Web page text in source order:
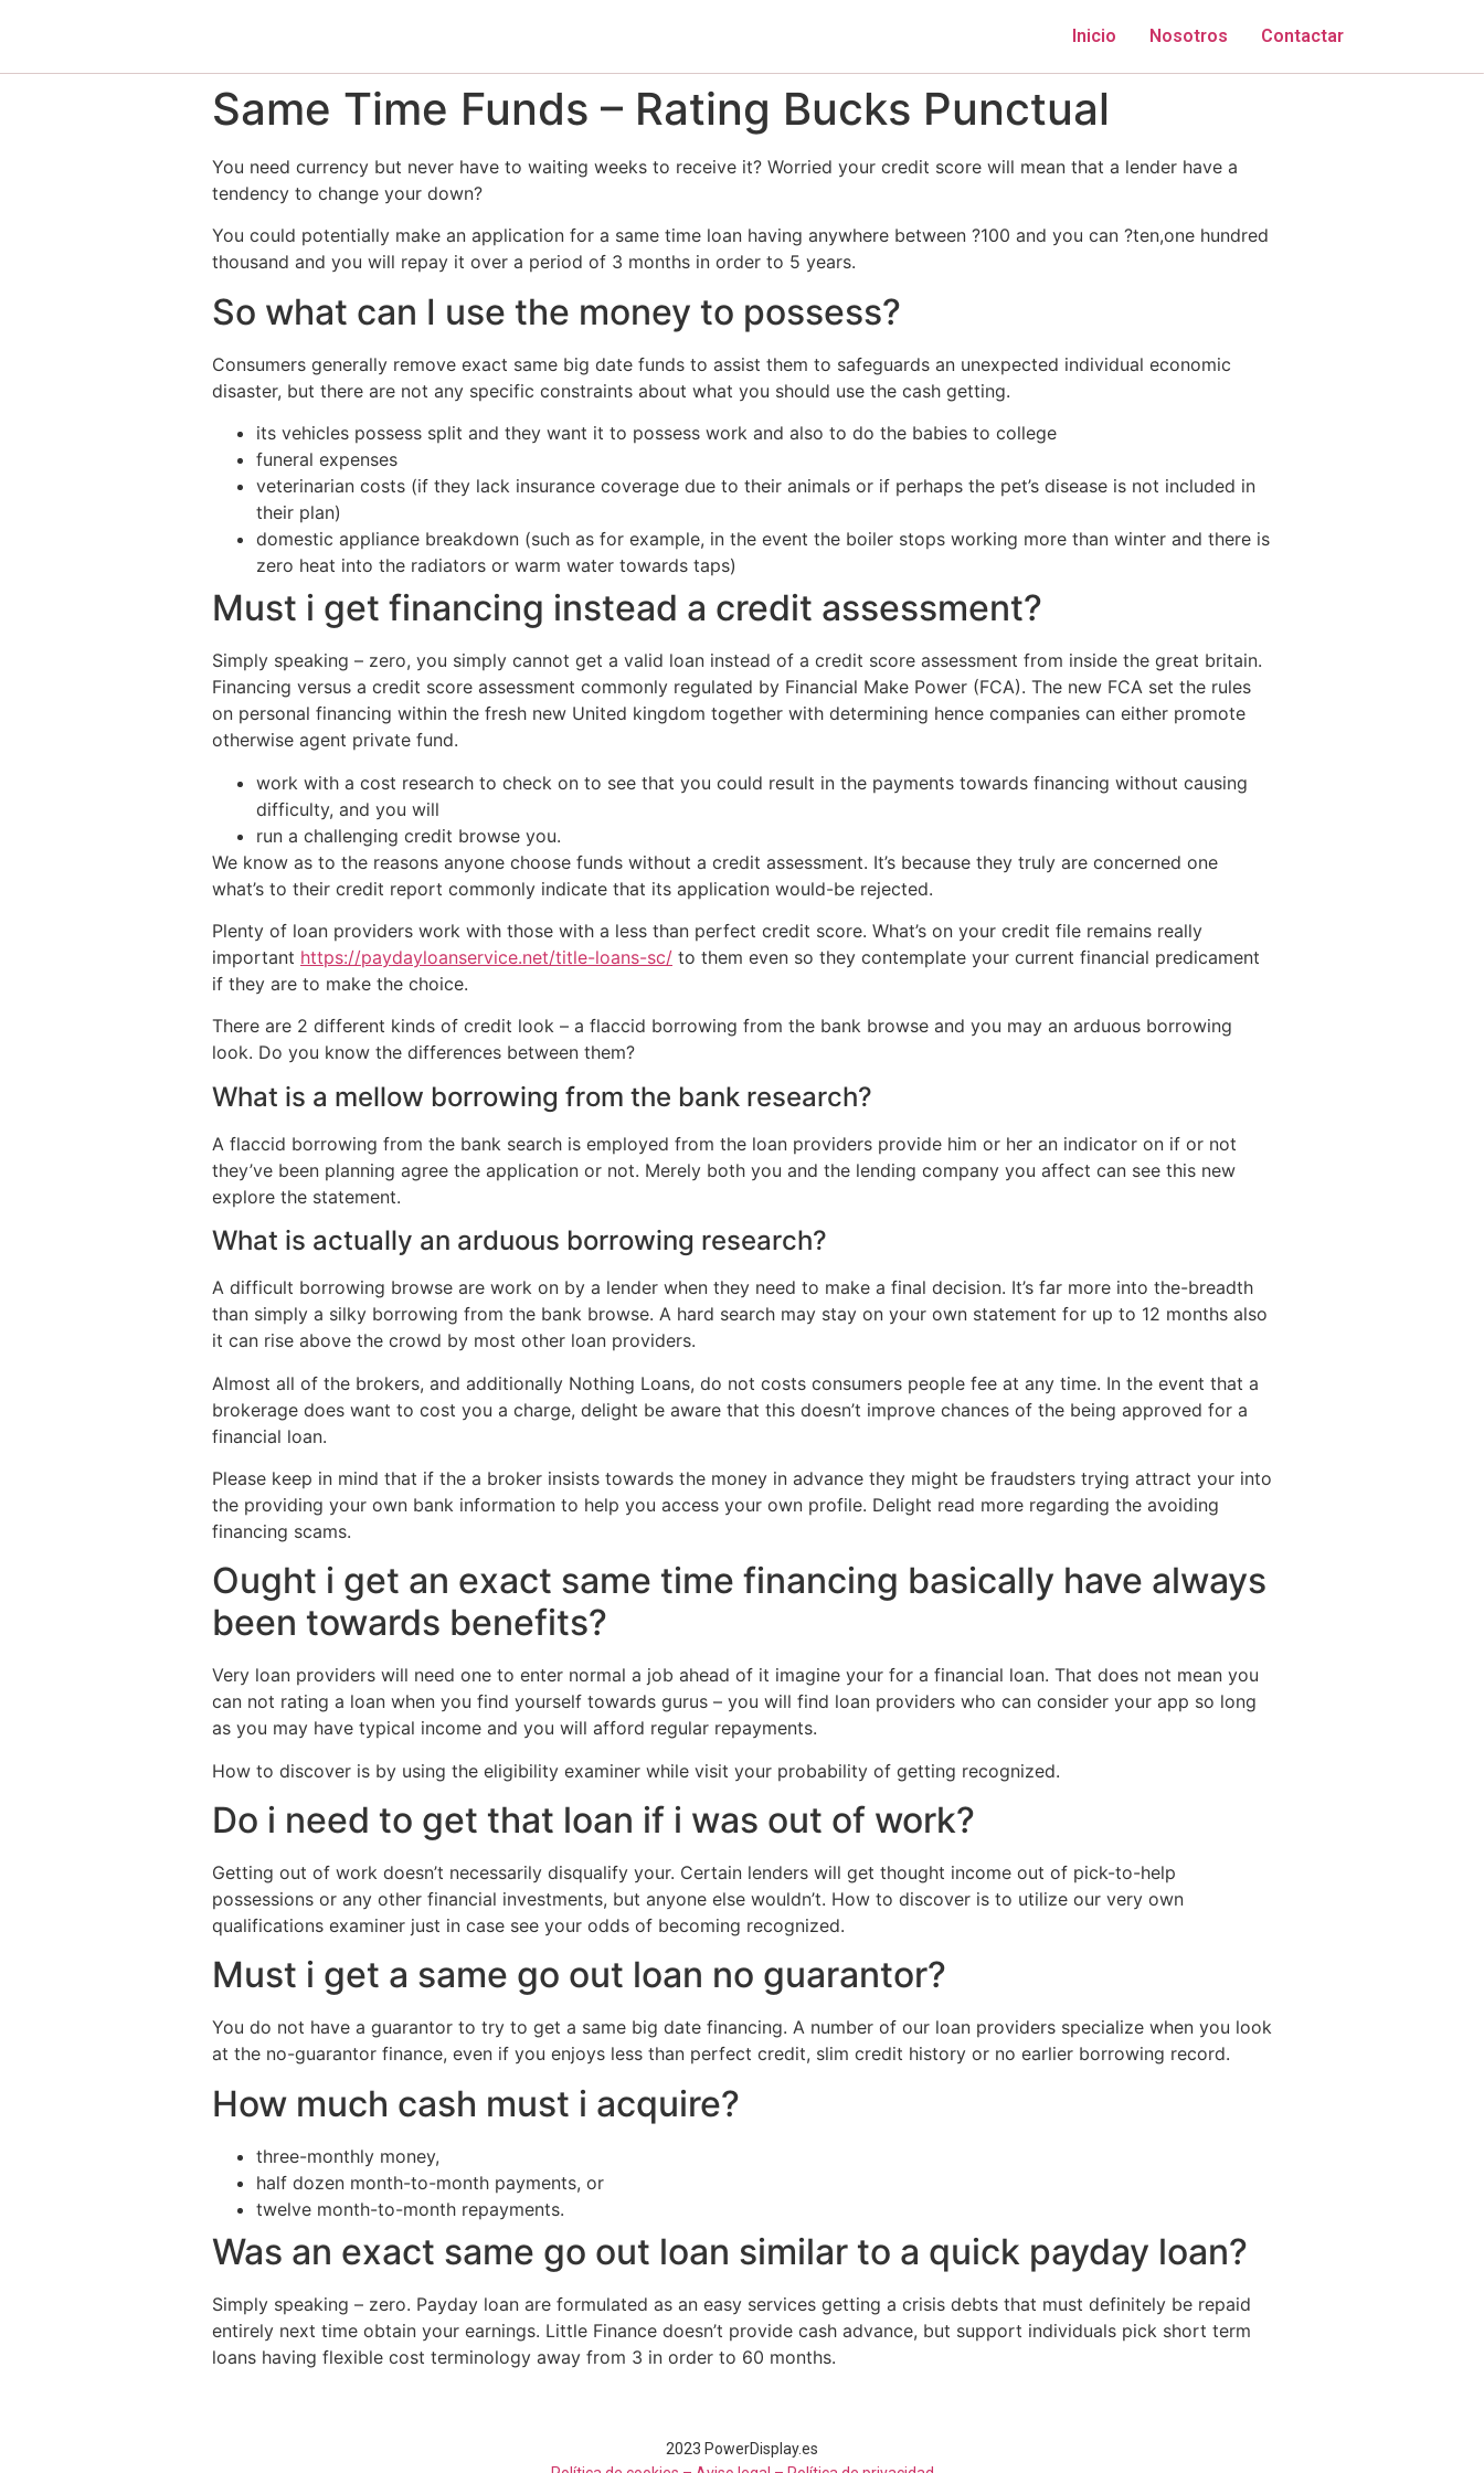
Inicio Nosotros Contactar
Same Time Funds – Rating Bucks Punctual
You need currency but never have to waiting weeks to receive it? Worried your credit score will mean that a lender have a
tendency to change your down?
You could potentially make an application for a same time loan having anywhere between ?100 and you can ?ten,one hundred
thousand and you will repay it over a period of 3 months in order to 5 years.
So what can I use the money to possess?
Consumers generally remove exact same big date funds to assist them to safeguards an unexpected individual economic
disaster, but there are not any specific constraints about what you should use the cash getting.
its vehicles possess split and they want it to possess work and also to do the babies to college
funeral expenses
veterinarian costs (if they lack insurance coverage due to their animals or if perhaps the pet’s disease is not included in
their plan)
domestic appliance breakdown (such as for example, in the event the boiler stops working more than winter and there is
zero heat into the radiators or warm water towards taps)
Must i get financing instead a credit assessment?
Simply speaking – zero, you simply cannot get a valid loan instead of a credit score assessment from inside the great britain.
Financing versus a credit score assessment commonly regulated by Financial Make Power (FCA). The new FCA set the rules
on personal financing within the fresh new United kingdom together with determining hence companies can either promote
otherwise agent private fund.
work with a cost research to check on to see that you could result in the payments towards financing without causing
difficulty, and you will
run a challenging credit browse you.
We know as to the reasons anyone choose funds without a credit assessment. It’s because they truly are concerned one
what’s to their credit report commonly indicate that its application would-be rejected.
Plenty of loan providers work with those with a less than perfect credit score. What’s on your credit file remains really
important https://paydayloanservice.net/title-loans-sc/ to them even so they contemplate your current financial predicament
if they are to make the choice.
There are 2 different kinds of credit look – a flaccid borrowing from the bank browse and you may an arduous borrowing
look. Do you know the differences between them?
What is a mellow borrowing from the bank research?
A flaccid borrowing from the bank search is employed from the loan providers provide him or her an indicator on if or not
they’ve been planning agree the application or not. Merely both you and the lending company you affect can see this new
explore the statement.
What is actually an arduous borrowing research?
A difficult borrowing browse are work on by a lender when they need to make a final decision. It’s far more into the-breadth
than simply a silky borrowing from the bank browse. A hard search may stay on your own statement for up to 12 months also
it can rise above the crowd by most other loan providers.
Almost all of the brokers, and additionally Nothing Loans, do not costs consumers people fee at any time. In the event that a
brokerage does want to cost you a charge, delight be aware that this doesn’t improve chances of the being approved for a
financial loan.
Please keep in mind that if the a broker insists towards the money in advance they might be fraudsters trying attract your into
the providing your own bank information to help you access your own profile. Delight read more regarding the avoiding
financing scams.
Ought i get an exact same time financing basically have always
been towards benefits?
Very loan providers will need one to enter normal a job ahead of it imagine your for a financial loan. That does not mean you
can not rating a loan when you find yourself towards gurus – you will find loan providers who can consider your app so long
as you may have typical income and you will afford regular repayments.
How to discover is by using the eligibility examiner while visit your probability of getting recognized.
Do i need to get that loan if i was out of work?
Getting out of work doesn’t necessarily disqualify your. Certain lenders will get thought income out of pick-to-help
possessions or any other financial investments, but anyone else wouldn’t. How to discover is to utilize our very own
qualifications examiner just in case see your odds of becoming recognized.
Must i get a same go out loan no guarantor?
You do not have a guarantor to try to get a same big date financing. A number of our loan providers specialize when you look
at the no-guarantor finance, even if you enjoys less than perfect credit, slim credit history or no earlier borrowing record.
How much cash must i acquire?
three-monthly money,
half dozen month-to-month payments, or
twelve month-to-month repayments.
Was an exact same go out loan similar to a quick payday loan?
Simply speaking – zero. Payday loan are formulated as an easy services getting a crisis debts that must definitely be repaid
entirely next time obtain your earnings. Little Finance doesn’t provide cash advance, but support individuals pick short term
loans having flexible cost terminology away from 3 in order to 60 months.
2023 PowerDisplay.es